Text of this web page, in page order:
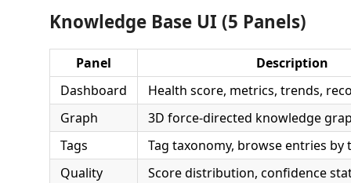
Knowledge Base UI (5 Panels)
Panel
Description
Dashboard
Health score, metrics, trends,
Graph
3D force-directed knowledge
Tags
Tag taxonomy, browse entries by
Quality
Score distribution, confidence